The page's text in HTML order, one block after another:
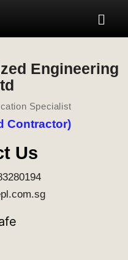
Engineering
Specialist
Contractor)
Us